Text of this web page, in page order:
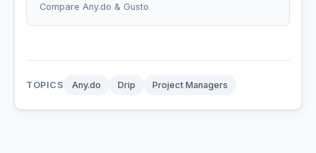
Compare Any.do & Gusto
TOPICS Any.do Drip Project Managers